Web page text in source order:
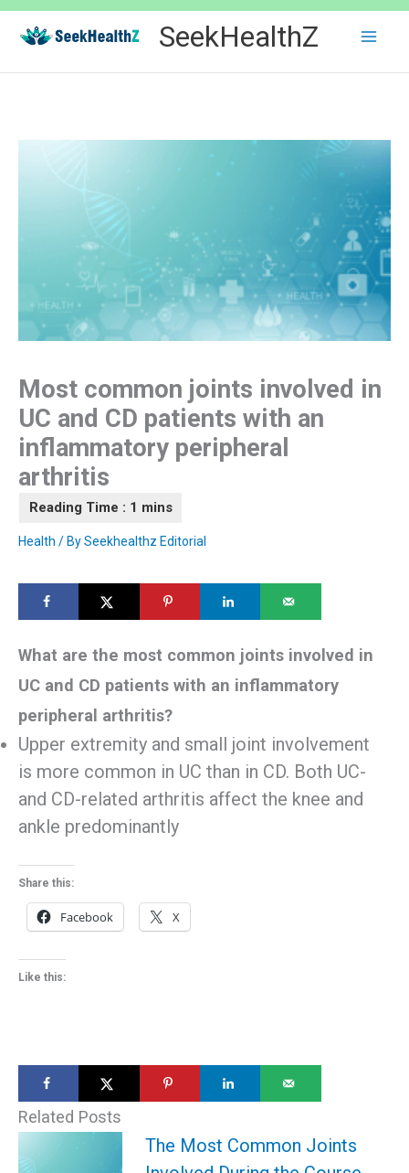
Skip
content
SeekHealthZ
Most common joints involved in
UC and CD patients with an
inflammatory peripheral
arthritis
Health / BySeekhealthz Editorial
What are the most common joints involved in
UC and CD patients with an inflammatory
peripheral arthritis?
Upper extremity and small joint involvement
is more common in UC than in CD. Both UC-
and CD-related arthritis affect the knee and
ankle predominantly
Share this:
Facebook X
Like this:
Related Posts
The Most Common Joints